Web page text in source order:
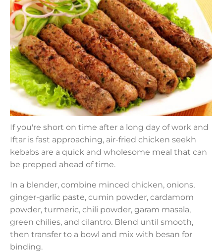
If you're short on time after a long day of work and
Iftar is fast approaching, air-fried chicken seekh
kebabs are a quick and wholesome meal that can
be prepped ahead of time.
In a blender, combine minced chicken, onions,
ginger-garlic paste, cumin powder, cardamom
powder, turmeric, chili powder, garam masala,
green chilies, and cilantro. Blend until smooth,
then transfer to a bowl and mix with besan for
binding.